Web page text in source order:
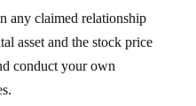
any claimed relationship
asset and the stock price
conduct your own